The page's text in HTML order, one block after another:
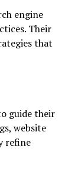
engine
Their
that
guide their
website
refine